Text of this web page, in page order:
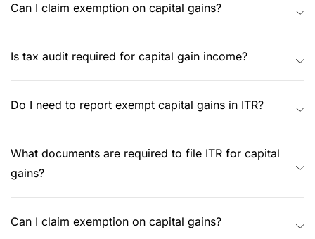
Can I claim exemption on capital gains?
Is tax audit required for capital gain income?
Do I need to report exempt capital gains in ITR?
What documents are required to file ITR for capital
gains?
Can I claim exemption on capital gains?